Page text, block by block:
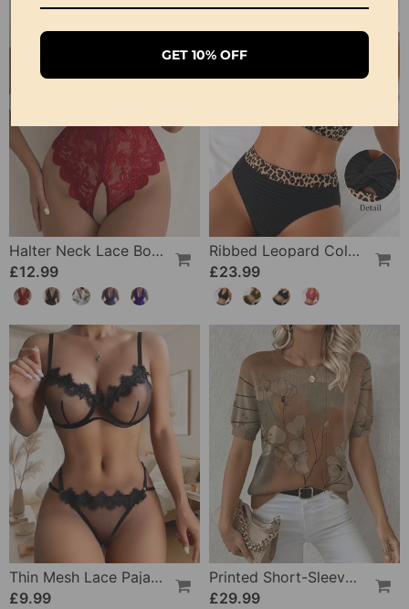
Halter Neck Lace Bodysuit
£12.99
Ribbed Leopard Color Block Bikini
£23.99
Thin Mesh Lace Pajamas
£9.99
Printed Short-Sleeve Knitted Jumper
£29.99
GET 10% OFF